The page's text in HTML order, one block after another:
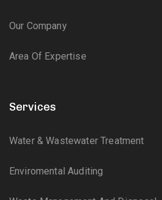
Our Company
Area Of Expertise
Services
Water & Wastewater Treatment
Enviromental Auditing